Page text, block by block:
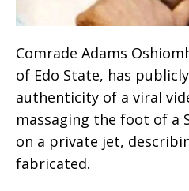
Comrade Adams
of Edo State, has
authenticity of a viral
massaging the foot of a
on a private jet,
fabricated.